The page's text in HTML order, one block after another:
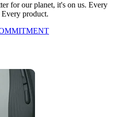
for our planet, it's on us. Every
product.